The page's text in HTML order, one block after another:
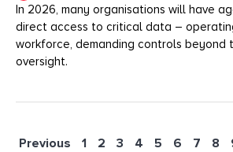
In 2026, many organisations will have
direct access to critical data –
workforce, demanding controls beyond
oversight.
Previous 1 2 3 4 5 6 7 8